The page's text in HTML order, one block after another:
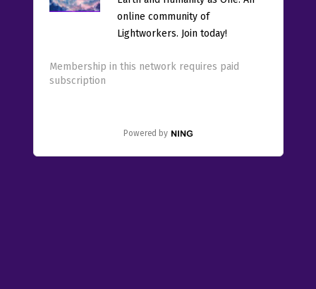
online community of
Lightworkers. Join today!
Membership in this network requires paid
subscription
Powered by